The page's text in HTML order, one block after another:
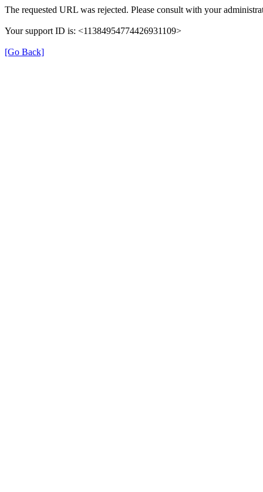
The requested URL was rejected. Please consult with your
Your support ID is: <11384954774426931109>
[Go Back]